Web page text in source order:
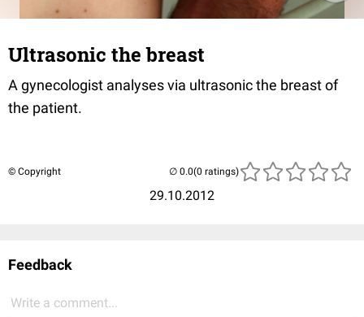
Ultrasonic the breast
A gynecologist analyses via ultrasonic the breast of
the patient.
© Copyright
29.10.2012
(0 ratings)
Feedback
Write a comment...